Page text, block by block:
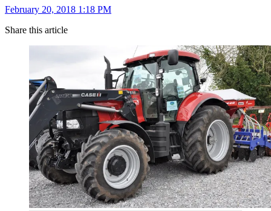
February 20, 2018 1:18 PM
Share this article